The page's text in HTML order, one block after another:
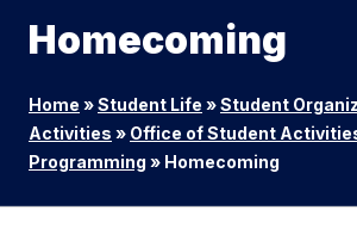
Homecoming
Home »Student Life »Student
Activities » Office of Student
Programming » Homecoming